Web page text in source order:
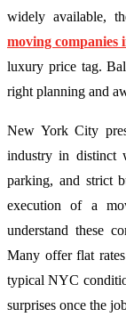
widely available,
moving companies
luxury price tag.
right planning and
New York City
industry in distinct
parking, and strict
execution of a
understand these
Many offer flat
typical NYC
surprises once the